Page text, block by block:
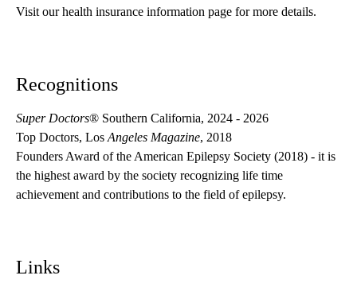
Visit our health insurance information page for more details.
Recognitions
Super Doctors® Southern California, 2024 - 2026
Top Doctors, Los Angeles Magazine, 2018
Founders Award of the American Epilepsy Society (2018) - it is
the highest award by the society recognizing life time
achievement and contributions to the field of epilepsy.
Links